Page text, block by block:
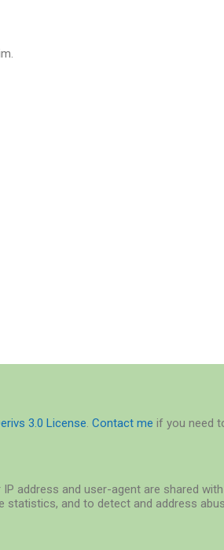
3.0 License. Contact me if you need
address and user-agent are shared
and to detect and address